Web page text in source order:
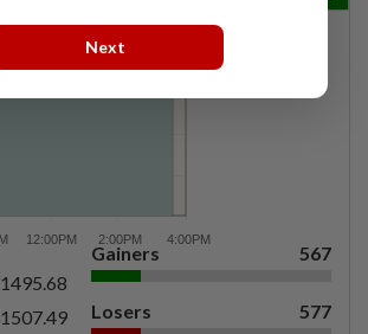
1495.68
1507.49
Gainers 567
Losers 577
Next